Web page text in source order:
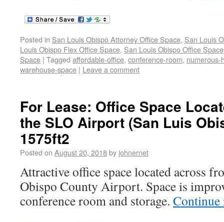
Posted in San Louis Obispo Attorney Office Space, San Louis
Louis Obispo Flex Office Space, San Louis Obispo Office Space
Space | Tagged affordable-office, conference-room, numerous-
warehouse-space | Leave a comment
For Lease: Office Space
the SLO Airport (San Luis
1575ft2
Posted on August 20, 2018by johnernet
Attractive office space located across
Obispo County Airport. Space is
conference room and storage.